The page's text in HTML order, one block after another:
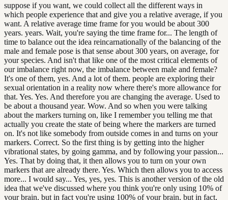
suppose if you want, we could collect all the different ways in
which people experience that and give you a relative average, if you
want. A relative average time frame for you would be about 300
years. years. Wait, you're saying the time frame for... The length of
time to balance out the idea reincarnationally of the balancing of the
male and female pose is that sense about 300 years, on average, for
your species. And isn't that like one of the most critical elements of
our imbalance right now, the imbalance between male and female?
It's one of them, yes. And a lot of them. people are exploring their
sexual orientation in a reality now where there's more allowance for
that. Yes. Yes. And therefore you are changing the average. Used to
be about a thousand year. Wow. And so when you were talking
about the markers turning on, like I remember you telling me that
actually you create the state of being where the markers are turned
on. It's not like somebody from outside comes in and turns on your
markers. Correct. So the first thing is by getting into the higher
vibrational states, by going gamma, and by following your passion...
Yes. That by doing that, it then allows you to turn on your own
markers that are already there. Yes. Which then allows you to access
more... I would say... Yes, yes, yes. This is another version of the old
idea that we've discussed where you think you're only using 10% of
your brain, but in fact you're using 100% of your brain, but in fact,